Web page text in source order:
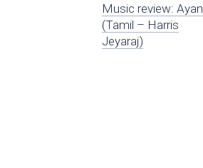
Music review: Ayan
(Tamil – Harris
Jeyaraj)